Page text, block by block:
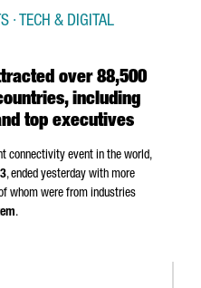
over 88,500
including
top executives
· TECH & DIGITAL
connectivity event in the world,
, ended yesterday with more
whom were from industries
.